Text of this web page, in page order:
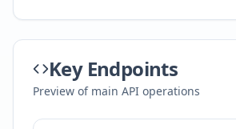
Key Endpoints
Preview of main API operations